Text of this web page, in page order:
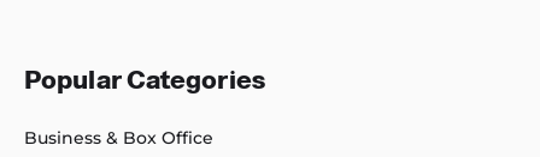
Popular Categories
Business & Box Office